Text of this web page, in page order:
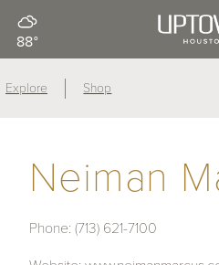
88°
Explore Shop
Neiman
Phone: (713) 621-7100